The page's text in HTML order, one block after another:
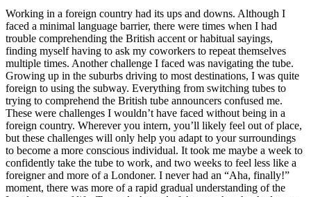
Working in a foreign country had its ups and downs. Although I
faced a minimal language barrier, there were times when I had
trouble comprehending the British accent or habitual sayings,
finding myself having to ask my coworkers to repeat themselves
multiple times. Another challenge I faced was navigating the tube.
Growing up in the suburbs driving to most destinations, I was quite
foreign to using the subway. Everything from switching tubes to
trying to comprehend the British tube announcers confused me.
These were challenges I wouldn’t have faced without being in a
foreign country. Wherever you intern, you’ll likely feel out of place,
but these challenges will only help you adapt to your surroundings
to become a more conscious individual. It took me maybe a week to
confidently take the tube to work, and two weeks to feel less like a
foreigner and more of a Londoner. I never had an “Aha, finally!”
moment, there was more of a rapid gradual understanding of the